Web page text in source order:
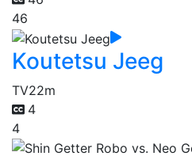
46
Koutetsu Jeeg
TV22m
4
4